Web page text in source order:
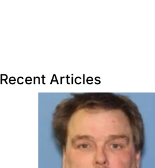
Recent Articles